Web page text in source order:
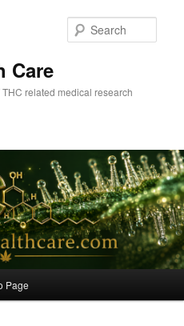
Care
related medical research
Page